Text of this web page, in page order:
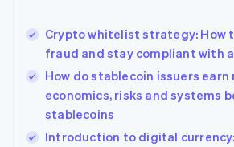
Crypto whitelist strategy: How
fraud and stay compliant with
How do stablecoin issuers earn
economics, risks and systems
stablecoins
Introduction to digital
Hungary
English
English
Ireland
English
Italy